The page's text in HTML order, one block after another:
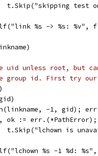
t.Skip("skipping
%s -> %s: %v",
uid unless root, but
group id. First try our
-1, gid);
ok :=
t.Skip("lchown is
%s -1 %d: